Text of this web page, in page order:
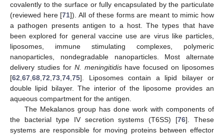
covalently to the surface or fully encapsulated by the particulate
(reviewed here [71]). All of these forms are meant to mimic how
a pathogen presents antigen to a host. The types that have
been explored for general vaccine use are virus like particles,
liposomes, immune stimulating complexes, polymeric
nanoparticles, nondegradable nanoparticles. Most alternate
delivery studies for N. meningitidishave focused on liposomes
[62,67,68,72,73,74,75]. Liposomes contain a lipid bilayer or
double lipid bilayer. The interior of the liposome provides an
aqueous compartment for the antigen.
The Mekalanos group has done work with components of
the bacterial type IV secretion systems (T6SS) [76]. These
systems are responsible for moving proteins between effector